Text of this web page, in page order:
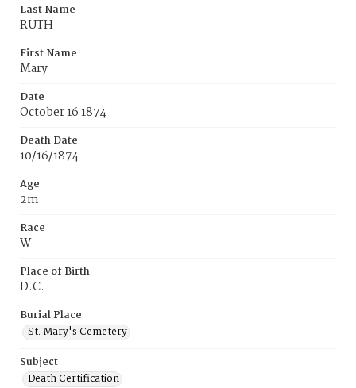
Last Name
RUTH
First Name
Mary
Date
October 16 1874
Death Date
10/16/1874
Age
2m
Race
W
Place of Birth
D.C.
Burial Place
St. Mary's Cemetery
Subject
Death Certification